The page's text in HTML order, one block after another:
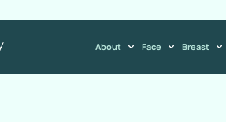
About Face Breast